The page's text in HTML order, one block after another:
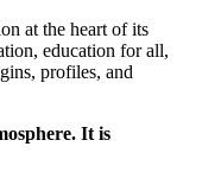
at the heart of its
education for all,
profiles, and
It is